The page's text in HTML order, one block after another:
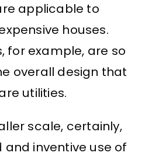
applicable to
houses.
for example, are so
overall design that
utilities.
scale, certainly,
inventive use of